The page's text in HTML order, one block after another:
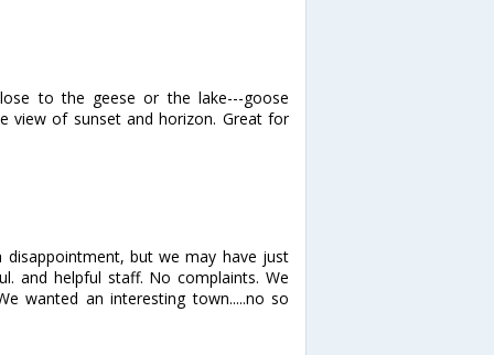
to the geese or the lake---goose
view of sunset and horizon. Great for
but we may have just
and helpful staff. No complaints. We
wanted an interesting town.....no so